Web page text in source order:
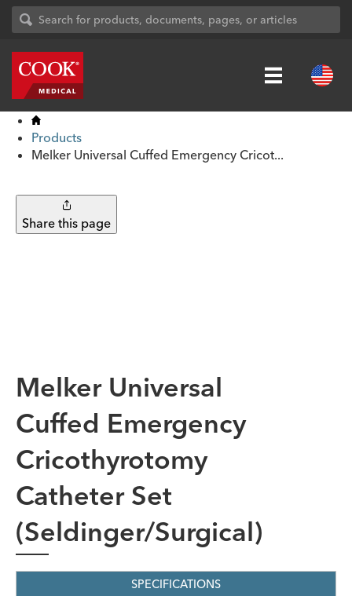
Products
Melker Universal Cuffed Emergency Cricot...
Share this page
Melker Universal
Cuffed Emergency
Cricothyrotomy
Catheter Set
(Seldinger/Surgical)
SPECIFICATIONS